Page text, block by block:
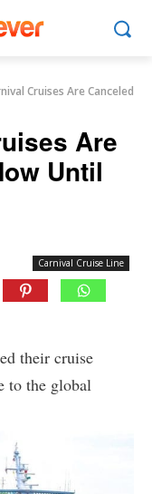
Cruises Are Canceled
Are
Until
Carnival Cruise Line
their cruise
to the global